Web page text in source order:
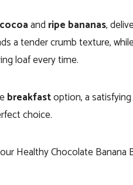
and ripe bananas,
a tender crumb texture,
loaf every time.
breakfastoption, a satisfying
choice.
Healthy Chocolate Banana